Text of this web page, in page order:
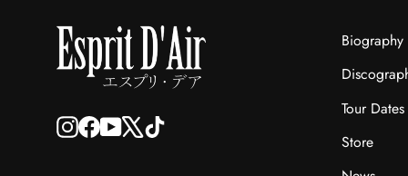
Instagram
Facebook
YouTube
X
Biography
Tour Dates
Store